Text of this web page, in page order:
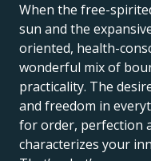
When the free-
sun and the
oriented, health-
wonderful mix of
practicality. The
and freedom in
for order, perfection
characterizes your